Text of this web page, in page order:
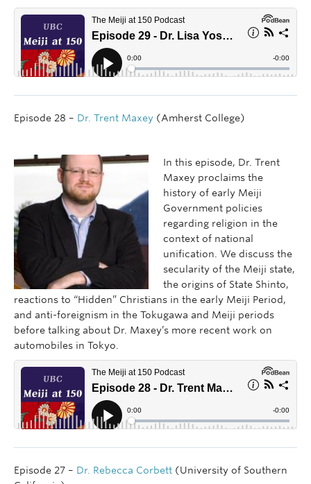
Episode 28 – Dr. Trent Maxey (Amherst College)
In this episode, Dr. Trent
Maxey proclaims the
history of early Meiji
Government policies
regarding religion in the
context of national
unification. We discuss the
secularity of the Meiji state,
the origins of State Shinto,
reactions to “Hidden” Christians in the early Meiji Period,
and anti-foreignism in the Tokugawa and Meiji periods
before talking about Dr. Maxey’s more recent work on
automobiles in Tokyo.
Episode 27 – Dr. Rebecca Corbett (University of Southern